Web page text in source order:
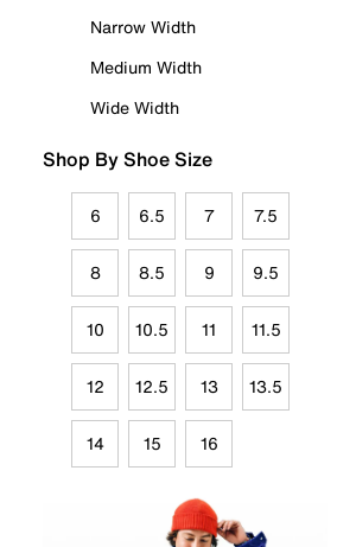
Narrow Width
Medium Width
Wide Width
Shop By Shoe Size
6 6.5 7 7.5
8 8.5 9 9.5
10 10.5 11 11.5
12 12.5 13 13.5
14 15 16